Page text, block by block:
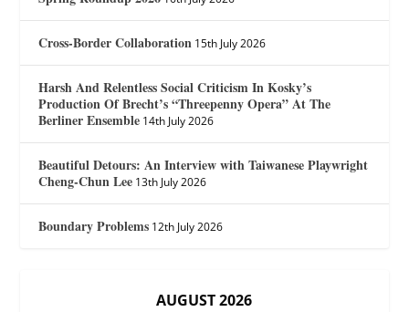
Cross-Border Collaboration 15th July 2026
Harsh And Relentless Social Criticism In Kosky’s
Production Of Brecht’s “Threepenny Opera” At The
Berliner Ensemble 14th July 2026
Beautiful Detours: An Interview with Taiwanese Playwright
Cheng-Chun Lee 13th July 2026
Boundary Problems 12th July 2026
AUGUST 2026